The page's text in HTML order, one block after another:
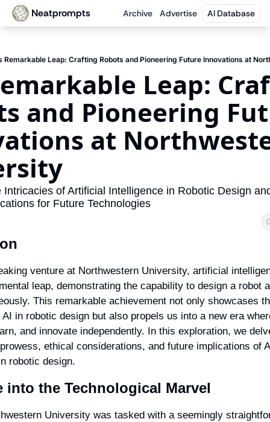
Neatprompts Archive Advertise AI Database
Remarkable Leap: Crafting Robots and Pioneering Future Innovations at
Leap:
and Pioneering
at
Intricacies of Artificial Intelligence in Robotic Design
for Future Technologies
venture at Northwestern University, artificial
leap, demonstrating the capability to design a robot
This remarkable achievement not only showcases
in robotic design but also propels us into a new era
and innovate independently. In this exploration, we
ethical considerations, and future implications of
robotic design.
into the Technological Marvel
University was tasked with a seemingly